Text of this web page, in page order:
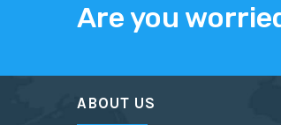
Are you
ABOUT US